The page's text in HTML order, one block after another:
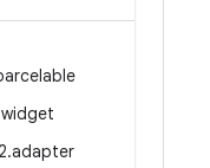
widget
.adapter